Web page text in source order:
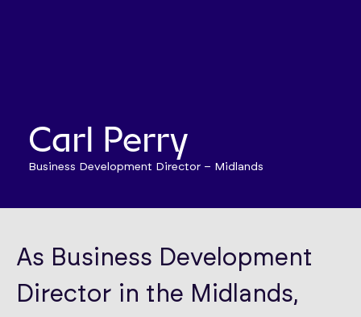
Carl Perry
Business Development Director – Midlands
As Business Development
Director in the Midlands,